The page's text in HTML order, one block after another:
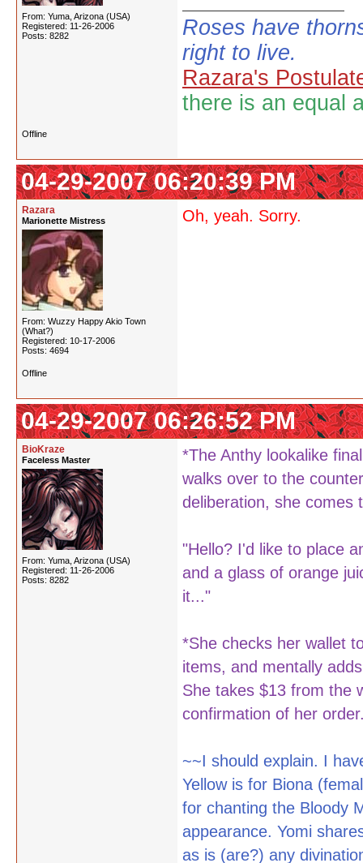
From: Yuma, Arizona (USA)
Registered: 11-26-2006
Posts: 8282
Roses have
right to live.
Razara's
there is an equal
Offline
04-29-2007 06:20:39 PM
Razara
Marionette Mistress
From: Wuzzy Happy Akio Town
(What?)
Registered: 10-17-2006
Posts: 4694
Oh, yeah. Sorry.
Offline
04-29-2007 06:26:52 PM
BioKraze
Faceless Master
From: Yuma, Arizona (USA)
Registered: 11-26-2006
Posts: 8282
*The Anthy lookalike
walks over to the
deliberation, she comes
"Hello? I'd like to place
and a glass of orange
it..."
*She checks her wallet
items, and mentally
She takes $13 from the
confirmation of her
~~I should explain. I
Yellow is for Biona
for chanting the Bloody
appearance. Yomi
as is (are?) any